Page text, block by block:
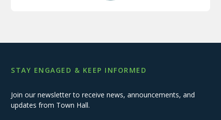
STAY ENGAGED & KEEP INFORMED
Join our newsletter to receive news, announcements, and
updates from Town Hall.